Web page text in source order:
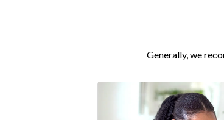
Generally, we